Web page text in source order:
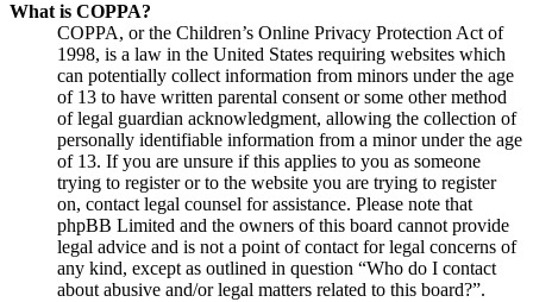
What is COPPA?
COPPA, or the Children’s Online Privacy Protection Act of
1998, is a law in the United States requiring websites which
can potentially collect information from minors under the age
of 13 to have written parental consent or some other method
of legal guardian acknowledgment, allowing the collection of
personally identifiable information from a minor under the age
of 13. If you are unsure if this applies to you as someone
trying to register or to the website you are trying to register
on, contact legal counsel for assistance. Please note that
phpBB Limited and the owners of this board cannot provide
legal advice and is not a point of contact for legal concerns of
any kind, except as outlined in question “Who do I contact
about abusive and/or legal matters related to this board?”.